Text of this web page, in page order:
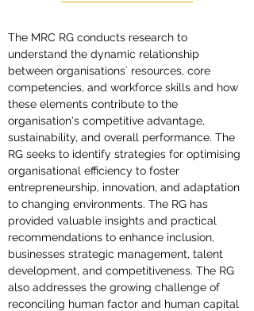
The MRC RG conducts research to
understand the dynamic relationship
between organisations´ resources, core
competencies, and workforce skills and how
these elements contribute to the
organisation's competitive advantage,
sustainability, and overall performance. The
RG seeks to identify strategies for optimising
organisational efficiency to foster
entrepreneurship, innovation, and adaptation
to changing environments. The RG has
provided valuable insights and practical
recommendations to enhance inclusion,
businesses strategic management, talent
development, and competitiveness. The RG
also addresses the growing challenge of
reconciling human factor and human capital